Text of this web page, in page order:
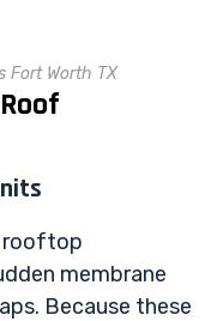
Fort Worth TX
rooftop
membrane
Because these